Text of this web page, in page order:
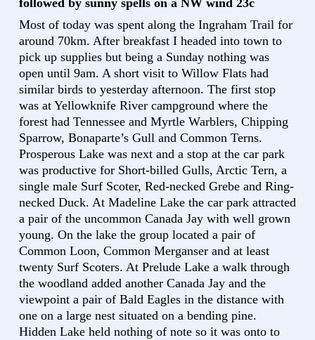
followed by sunny spells on a NW wind 23c
Most of today was spent along the Ingraham Trail for
around 70km. After breakfast I headed into town to
pick up supplies but being a Sunday nothing was
open until 9am. A short visit to Willow Flats had
similar birds to yesterday afternoon. The first stop
was at Yellowknife River campground where the
forest had Tennessee and Myrtle Warblers, Chipping
Sparrow, Bonaparte’s Gull and Common Terns.
Prosperous Lake was next and a stop at the car park
was productive for Short-billed Gulls, Arctic Tern, a
single male Surf Scoter, Red-necked Grebe and Ring-
necked Duck. At Madeline Lake the car park attracted
a pair of the uncommon Canada Jay with well grown
young. On the lake the group located a pair of
Common Loon, Common Merganser and at least
twenty Surf Scoters. At Prelude Lake a walk through
the woodland added another Canada Jay and the
viewpoint a pair of Bald Eagles in the distance with
one on a large nest situated on a bending pine.
Hidden Lake held nothing of note so it was onto to